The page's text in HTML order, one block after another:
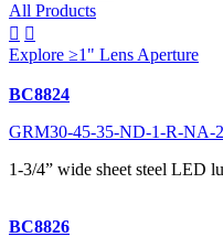
All Products
 
Explore ≥1" Lens Aperture
BC8824
GRM30-45-35-ND-1-R-NA-
1-3/4” wide sheet steel LED
BC8826